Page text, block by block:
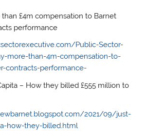
£4m compensation to Barnet
performance
Public-Sector-
more-than-4m-compensation-to-
contracts-performance-
– How they billed £555 million to
2021/09/just-
how-they-billed.html